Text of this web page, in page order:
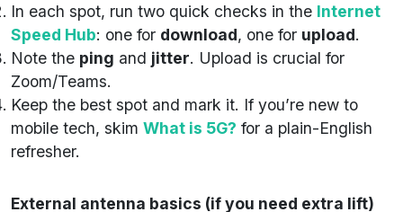
In each spot, run two quick checks in the Internet
Speed Hub: one for download, one for upload.
Note the ping and jitter. Upload is crucial for
Zoom/Teams.
Keep the best spot and mark it. If you’re new to
mobile tech, skim What is 5G? for a plain-English
refresher.
External antenna basics (if you need extra lift)